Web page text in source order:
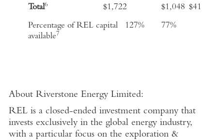
Total6 $1,722 $1,048 $41
Percentage of REL capital
available7
127% 77%
About Riverstone Energy Limited:
REL is a closed-ended investment company that
invests exclusively in the global energy industry,
with a particular focus on the exploration &